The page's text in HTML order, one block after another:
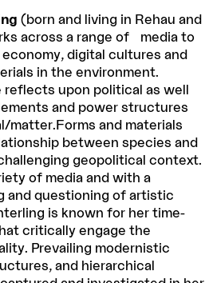
(born and living in Rehau and
across a range of media to
digital cultures and
in the environment.
reflects upon political as well
and power structures
matter.Forms and materials
between species and
geopolitical context.
of media and with a
and questioning of artistic
is known for her time-
critically engage the
Prevailing modernistic
and hierarchical